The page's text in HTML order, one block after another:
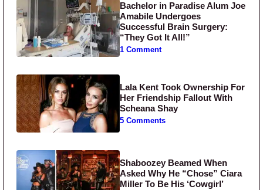
Bachelor in Paradise Alum Joe
Amabile Undergoes
Successful Brain Surgery:
“They Got It All!”
1 Comment
Lala Kent Took Ownership For
Her Friendship Fallout With
Scheana Shay
5 Comments
Shaboozey Beamed When
Asked Why He “Chose” Ciara
Miller To Be His ‘Cowgirl’